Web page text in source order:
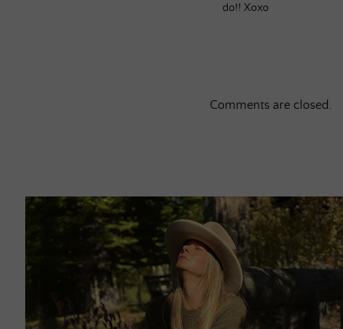
do!! Xoxo
Comments are closed.